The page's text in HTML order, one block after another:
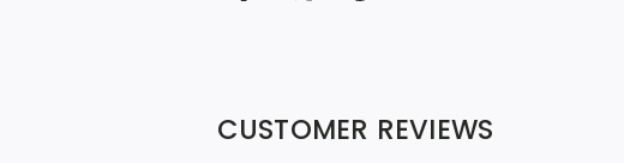
CUSTOMER REVIEWS